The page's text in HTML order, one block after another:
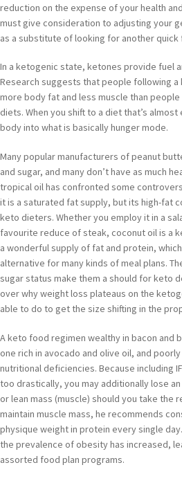
reduction on the expense of your health
must give consideration to adjusting your
as a substitute of looking for another quick
In a ketogenic state, ketones provide fuel
Research suggests that people following
more body fat and less muscle than
diets. When you shift to a diet that’s
body into what is basically hunger mode.
Many popular manufacturers of peanut
and sugar, and many don’t have as much
tropical oil has confronted some
it is a saturated fat supply, but its high-fat
keto dieters. Whether you employ it in a
favourite reduce of steak, coconut oil is a
a wonderful supply of fat and protein,
alternative for many kinds of meal plans.
sugar status make them a should for keto
over why weight loss plateaus on the
able to do to get the size shifting in the
A keto food regimen wealthy in bacon and
one rich in avocado and olive oil, and
nutritional deficiencies. Because including
too drastically, you may additionally lose
or lean mass (muscle) should you take the
maintain muscle mass, he recommends
physique weight in protein every single
the prevalence of obesity has increased,
assorted food plan programs.